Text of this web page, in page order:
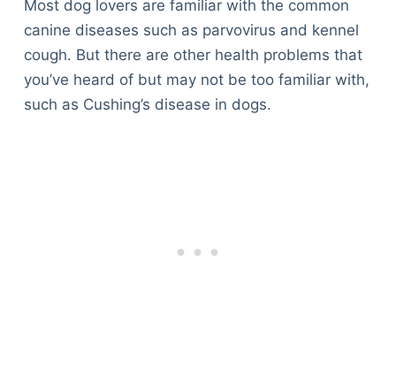
Most dog lovers are familiar with the common
canine diseases such as parvovirus and kennel
cough. But there are other health problems that
you’ve heard of but may not be too familiar with,
such as Cushing’s disease in dogs.